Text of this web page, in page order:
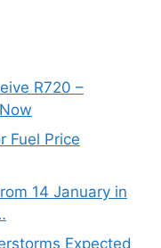
R720 –
Fuel Price
14 January in
Expected